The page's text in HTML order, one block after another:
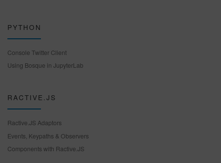
PYTHON
Console Twitter Client
Using Bosque in JupyterLab
RACTIVE.JS
Ractive.JS Adaptors
Events, Keypaths & Observers
Components with Ractive.JS